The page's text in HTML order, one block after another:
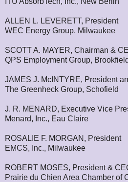
ALLEN L. LEVERETT, President
WEC Energy Group, Milwaukee
SCOTT A. MAYER, Chairman &
QPS Employment Group, Brookfield
JAMES J. McINTYRE, President
The Greenheck Group, Schofield
J. R. MENARD, Executive Vice
Menard, Inc., Eau Claire
ROSALIE F. MORGAN, President
EMCS, Inc., Milwaukee
ROBERT MOSES, President &
Prairie du Chien Area Chamber of